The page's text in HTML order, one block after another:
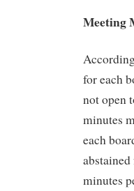
Meeting
for each
not open
minutes
each
minutes